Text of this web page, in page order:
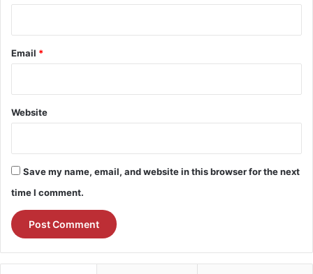
Email *
Website
Save my name, email, and website in this browser for the next
time I comment.